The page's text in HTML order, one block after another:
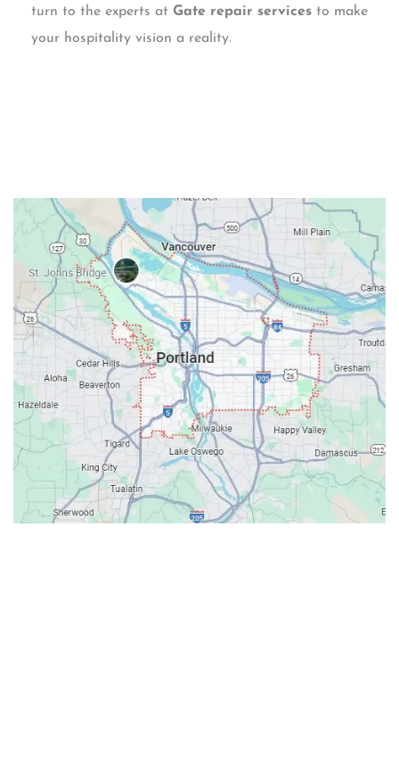
turn to the experts at Gate repair services to make
your hospitality vision a reality.